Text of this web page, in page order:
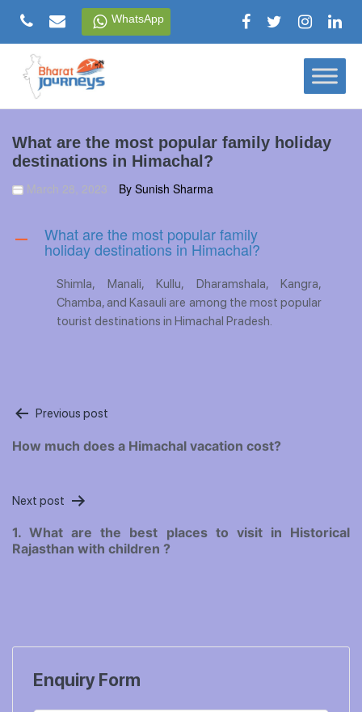
content
WhatsApp
What are the most popular family holiday
destinations in Himachal?
March 28, 2023 By Sunish Sharma
A What are the most popular family
holiday destinations in Himachal?
Shimla, Manali, Kullu, Dharamshala, Kangra,
Chamba, and Kasauli are among the most popular
tourist destinations in Himachal Pradesh.
Post
navigation
Previous post
How much does a Himachal vacation cost?
Next post
1. What are the best places to visit in Historical
Rajasthan with children ?
Enquiry Form